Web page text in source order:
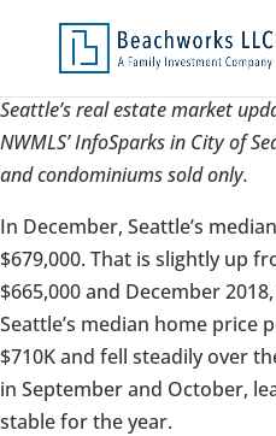
Seattle’s real estate market
NWMLS’ InfoSparks in City of
and condominiums sold only.
In December, Seattle’s
$679,000. That is slightly up
$665,000 and December
Seattle’s median home price
$710K and fell steadily over
in September and October,
stable for the year.